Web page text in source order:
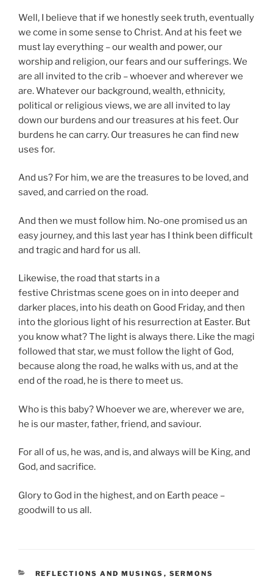
Well, I believe that if we honestly seek truth, eventually
we come in some sense to Christ. And at his feet we
must lay everything – our wealth and power, our
worship and religion, our fears and our sufferings. We
are all invited to the crib – whoever and wherever we
are. Whatever our background, wealth, ethnicity,
political or religious views, we are all invited to lay
down our burdens and our treasures at his feet. Our
burdens he can carry. Our treasures he can find new
uses for.
And us? For him, we are the treasures to be loved, and
saved, and carried on the road.
And then we must follow him. No-one promised us an
easy journey, and this last year has I think been difficult
and tragic and hard for us all.
Likewise, the road that starts in a
festive Christmas scene goes on in into deeper and
darker places, into his death on Good Friday, and then
into the glorious light of his resurrection at Easter. But
you know what? The light is always there. Like the magi
followed that star, we must follow the light of God,
because along the road, he walks with us, and at the
end of the road, he is there to meet us.
Who is this baby? Whoever we are, wherever we are,
he is our master, father, friend, and saviour.
For all of us, he was, and is, and always will be King, and
God, and sacrifice.
Glory to God in the highest, and on Earth peace –
goodwill to us all.
CATEGORIES
REFLECTIONS AND MUSINGS , SERMONS